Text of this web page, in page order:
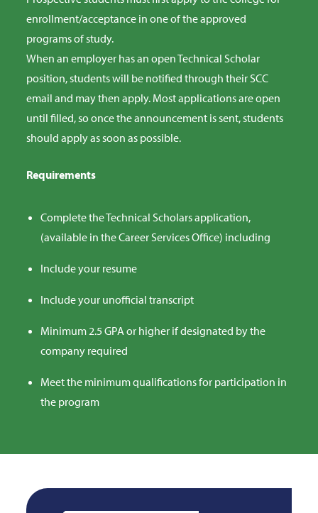
enrollment/acceptance in one of the approved
programs of study.
When an employer has an open Technical Scholar
position, students will be notified through their SCC
email and may then apply. Most applications are open
until filled, so once the announcement is sent, students
should apply as soon as possible.
Requirements
Complete the Technical Scholars application,
(available in the Career Services Office) including
Include your resume
Include your unofficial transcript
Minimum 2.5 GPA or higher if designated by the
company required
Meet the minimum qualifications for participation in
the program